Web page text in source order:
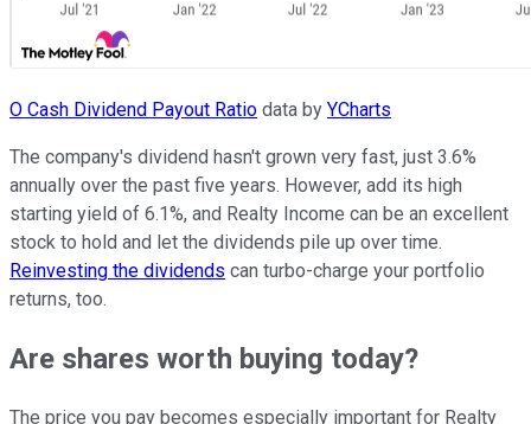
O Cash Dividend Payout Ratio data by YCharts
The company's dividend hasn't grown very fast, just 3.6%
annually over the past five years. However, add its high
starting yield of 6.1%, and Realty Income can be an excellent
stock to hold and let the dividends pile up over time.
Reinvesting the dividends can turbo-charge your portfolio
returns, too.
Are shares worth buying today?
The price you pay becomes especially important for Realty